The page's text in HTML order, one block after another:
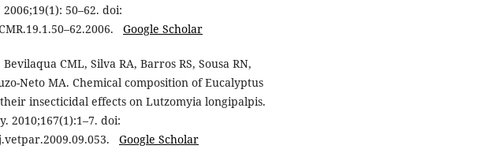
50–62. doi:
Google Scholar
CML, Silva RA, Barros RS, Sousa RN,
Neto MA. Chemical composition of Eucalyptus
insecticidal effects on Lutzomyia longipalpis.
2010;167(1):1–7. doi:
Google Scholar